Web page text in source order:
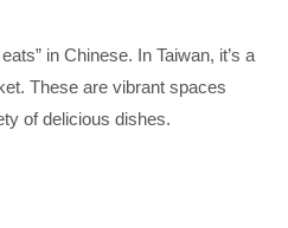
in Chinese. In Taiwan, it’s a
These are vibrant spaces
of delicious dishes.